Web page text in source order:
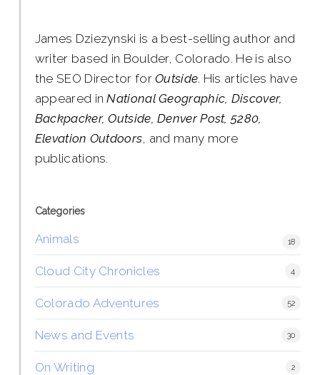
James Dziezynski is a best-selling author and
writer based in Boulder, Colorado. He is also
the SEO Director forOutside. His articles have
appeared inNational Geographic, Discover,
Backpacker, Outside, Denver Post, 5280,
Elevation Outdoors, and many more
publications.
Categories
Animals 18
Cloud City Chronicles 4
Colorado Adventures 52
News and Events 30
On Writing 2